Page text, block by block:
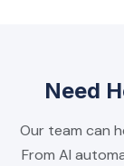
Need
Our team can
From AI